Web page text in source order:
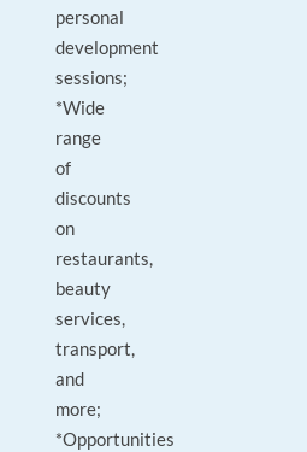
personal
development
sessions;
*Wide
range
of
discounts
on
restaurants,
beauty
services,
transport,
and
more;
*Opportunities